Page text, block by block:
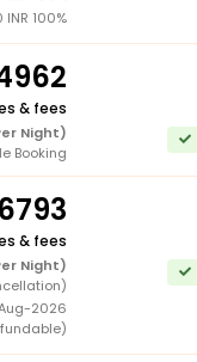
100%
& fees
Night)
Booking
& fees
Night)
2026